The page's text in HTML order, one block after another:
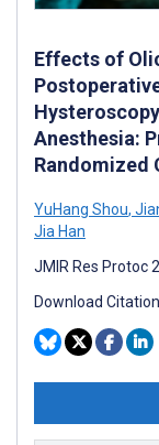
Effects of
Anesthesia:
Randomized
YuHang Shou,
Jia Han
JMIR Res Protoc
Download